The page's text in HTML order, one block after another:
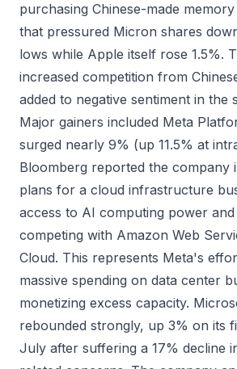
purchasing Chinese-made
that pressured Micron shares
lows while Apple itself rose 1.5%.
increased competition from
added to negative sentiment in the
Major gainers included Meta
surged nearly 9% (up 11.5% at
Bloomberg reported the company
plans for a cloud infrastructure
access to AI computing power and
competing with Amazon Web
Cloud. This represents Meta's
massive spending on data center
monetizing excess capacity.
rebounded strongly, up 3% on its
July after suffering a 17% decline